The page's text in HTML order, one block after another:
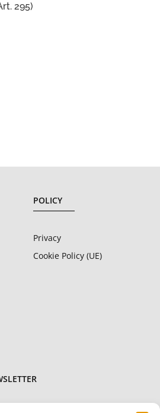
295)
POLICY
Privacy
Cookie Policy (UE)